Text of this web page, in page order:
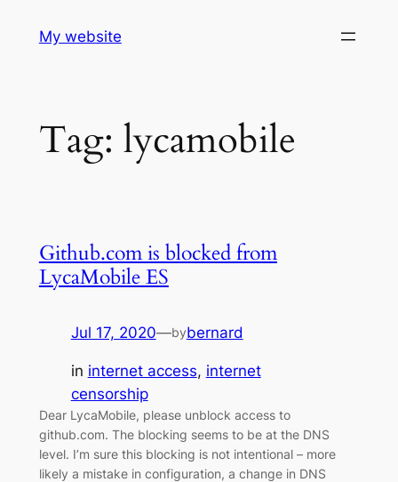
My website
Tag: lycamobile
Github.com is blocked from
LycaMobile ES
Jul 17, 2020—bybernard
in internet access, internet
censorship
Dear LycaMobile, please unblock access to
github.com. The blocking seems to be at the DNS
level. I’m sure this blocking is not intentional – more
likely a mistake in configuration, a change in DNS